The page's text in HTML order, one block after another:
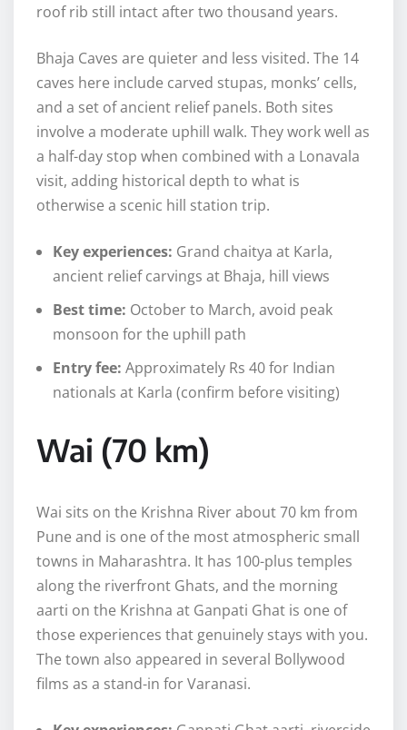
roof rib still intact after two thousand years.
Bhaja Caves are quieter and less visited. The 14
caves here include carved stupas, monks’ cells,
and a set of ancient relief panels. Both sites
involve a moderate uphill walk. They work well as
a half-day stop when combined with a Lonavala
visit, adding historical depth to what is
otherwise a scenic hill station trip.
Key experiences: Grand chaitya at Karla,
ancient relief carvings at Bhaja, hill views
Best time: October to March, avoid peak
monsoon for the uphill path
Entry fee: Approximately Rs 40 for Indian
nationals at Karla (confirm before visiting)
Wai (70 km)
Wai sits on the Krishna River about 70 km from
Pune and is one of the most atmospheric small
towns in Maharashtra. It has 100-plus temples
along the riverfront Ghats, and the morning
aarti on the Krishna at Ganpati Ghat is one of
those experiences that genuinely stays with you.
The town also appeared in several Bollywood
films as a stand-in for Varanasi.